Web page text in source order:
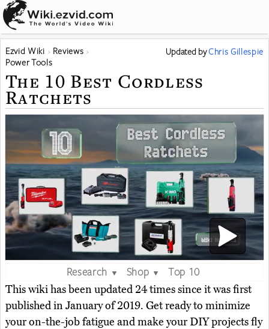
Ezvid Wiki
Reviews
Power Tools
Updated byChris Gillespie
The 10 Best Cordless
Ratchets
Research ▼ Shop ▼
Top 10
This wiki has been updated 24 times since it was first
published in January of 2019. Get ready to minimize
your on-the-job fatigue and make your DIY projects fly